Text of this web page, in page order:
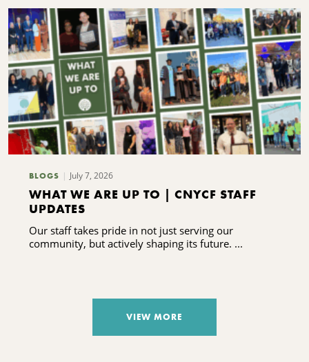
BLOGS July 7, 2026
WHAT WE ARE UP TO | CNYCF STAFF
UPDATES
Our staff takes pride in not just serving our
community, but actively shaping its future. ...
VIEW MORE